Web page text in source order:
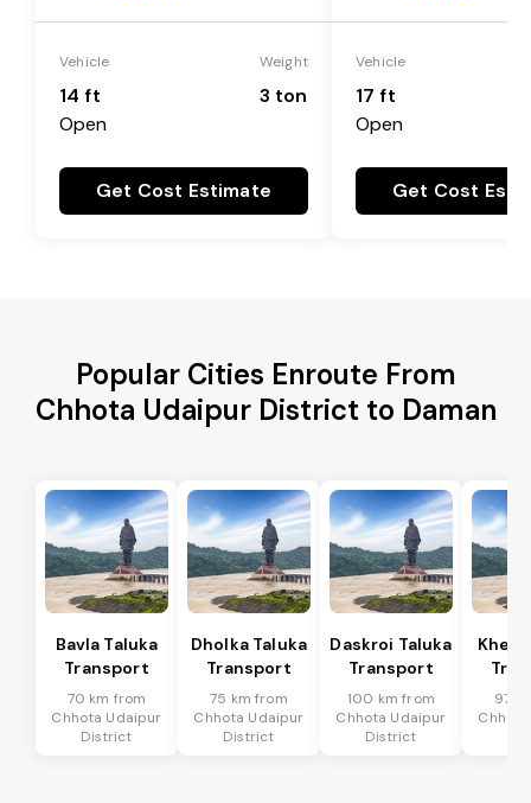
Vehicle
14 ft
Open
Weight
3 ton
Get Cost Estimate
Vehicle
17 ft
Open
Get Cost
Popular Cities Enroute From
Chhota Udaipur District to Daman
Bavla Taluka
Transport
70 km from
Chhota Udaipur
District
Dholka Taluka
Transport
75 km from
Chhota Udaipur
District
Daskroi Taluka
Transport
100 km from
Chhota Udaipur
District
97